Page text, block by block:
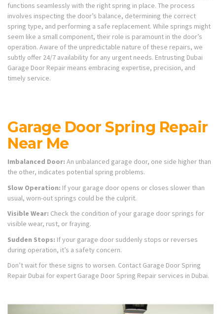
functions seamlessly with the right spring in place. The process
involves inspecting the door’s balance, determining the correct
spring type, and performing a safe replacement. While springs might
seem like a small component, their role is paramount in the door’s
operation. Aware of the unpredictable nature of these repairs, we
subtly offer 24/7 availability for any urgent needs. Entrusting Dubai
Garage Door Repair means embracing expertise, precision, and
timely service.
Garage Door Spring Repair
Near Me
Imbalanced Door: An unbalanced garage door, one side higher than
the other, indicates potential spring problems.
Slow Operation: If your garage door opens or closes slower than
usual, worn-out springs could be the culprit.
Visible Wear: Check the condition of your garage door springs for
visible wear, rust, or fraying.
Sudden Stops: If your garage door suddenly stops or reverses
during operation, it’s a safety concern.
Don’t wait for these signs to worsen. Contact Garage Door Spring
Repair Dubai for expert Garage Door Spring Repair services in Dubai.